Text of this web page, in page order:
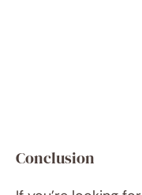
Conclusion